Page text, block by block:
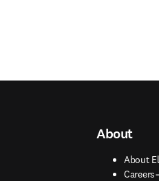
About
About
Careers